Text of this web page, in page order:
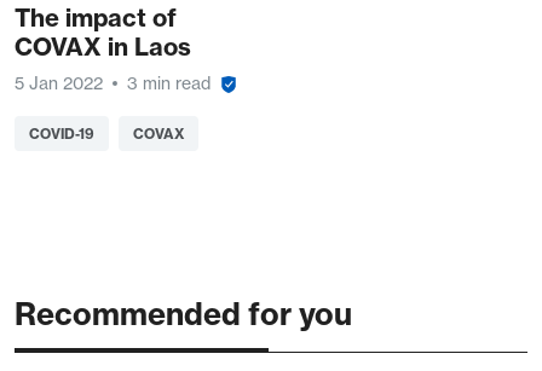
The impact of
COVAX in Laos
5 Jan 2022 3 min read
COVID-19 COVAX
Recommended for you